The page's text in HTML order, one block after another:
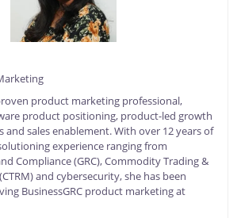
product marketing professional,
product positioning, product-led growth
and sales enablement. With over 12 years of
experience ranging from
Compliance (GRC), Commodity Trading &
and cybersecurity, she has been
BusinessGRC product marketing at